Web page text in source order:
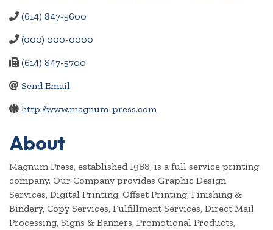
(614) 847-5600
(000) 000-0000
(614) 847-5700
Send Email
http://www.magnum-press.com
About
Magnum Press, established 1988, is a full service printing
company. Our Company provides Graphic Design
Services, Digital Printing, Offset Printing, Finishing &
Bindery, Copy Services, Fulfillment Services, Direct Mail
Processing, Signs & Banners, Promotional Products,